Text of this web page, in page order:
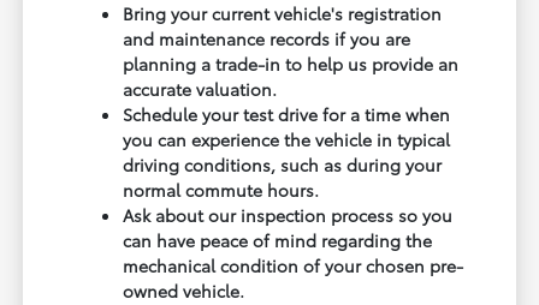
Bring your current vehicle's registration
and maintenance records if you are
planning a trade-in to help us provide an
accurate valuation.
Schedule your test drive for a time when
you can experience the vehicle in typical
driving conditions, such as during your
normal commute hours.
Ask about our inspection process so you
can have peace of mind regarding the
mechanical condition of your chosen pre-
owned vehicle.